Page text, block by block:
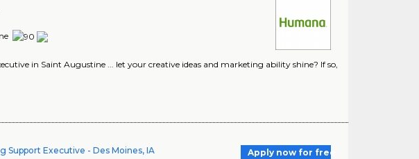
in Saint Augustine ... let your creative ideas and marketing ability shine? If so,
Support Executive - Des Moines, IA
Apply now for free